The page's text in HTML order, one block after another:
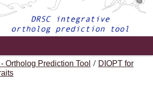
Ortholog Prediction Tool / DIOPT for